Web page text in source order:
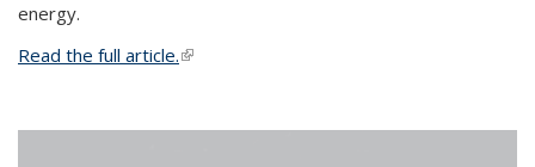
energy.
Read the full article.(link is external)